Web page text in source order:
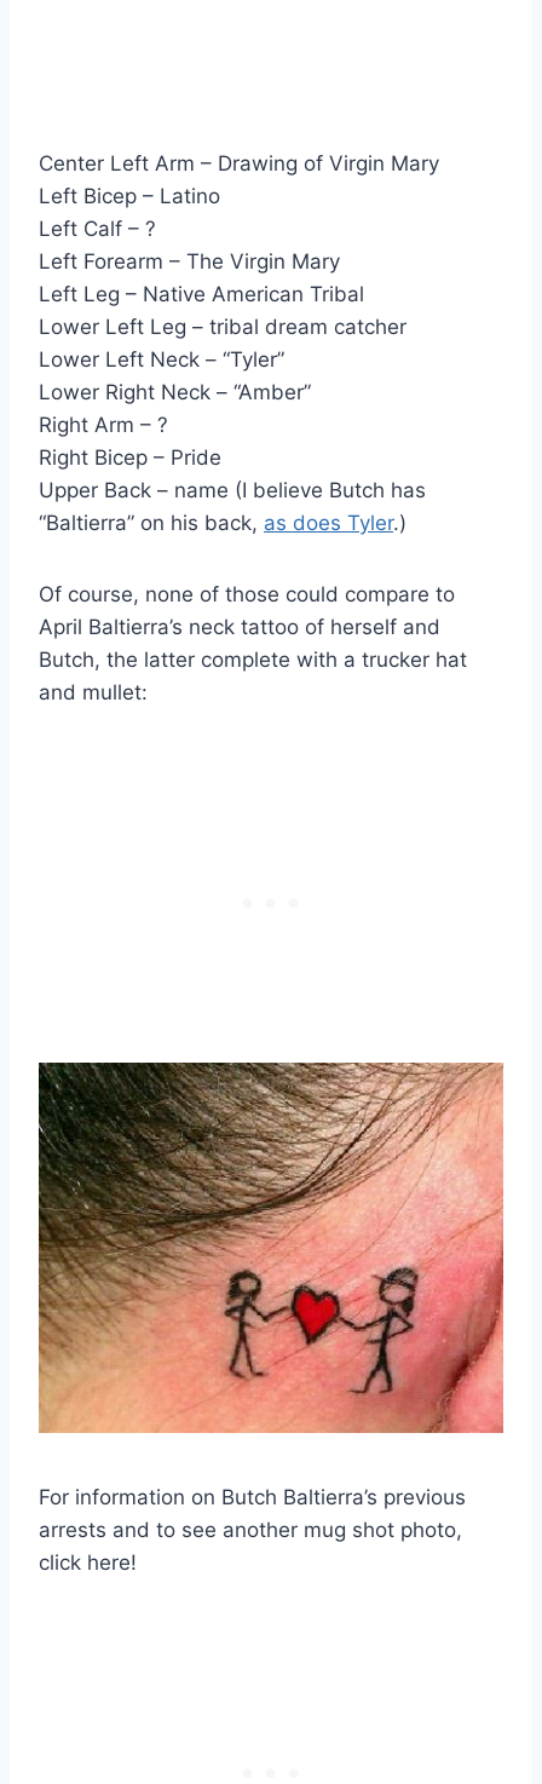
Center Left Arm – Drawing of Virgin Mary
Left Bicep – Latino
Left Calf – ?
Left Forearm – The Virgin Mary
Left Leg – Native American Tribal
Lower Left Leg – tribal dream catcher
Lower Left Neck – “Tyler”
Lower Right Neck – “Amber”
Right Arm – ?
Right Bicep – Pride
Upper Back – name (I believe Butch has
“Baltierra” on his back, as does Tyler.)
Of course, none of those could compare to
April Baltierra’s neck tattoo of herself and
Butch, the latter complete with a trucker hat
and mullet:
For information on Butch Baltierra’s previous
arrests and to see another mug shot photo,
click here!